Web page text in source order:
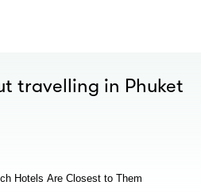
travelling in Phuket
Hotels Are Closest to Them